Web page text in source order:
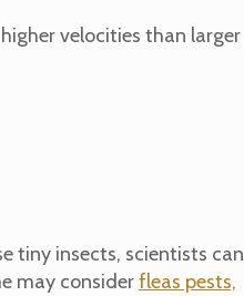
velocities than larger
tiny insects, scientists can
may considerfleas pests,